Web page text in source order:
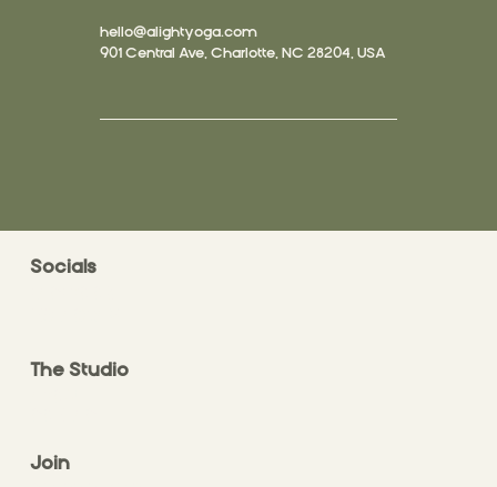
hello@alightyoga.com
901 Central Ave, Charlotte, NC 28204, USA
Socials
The Studio
Join